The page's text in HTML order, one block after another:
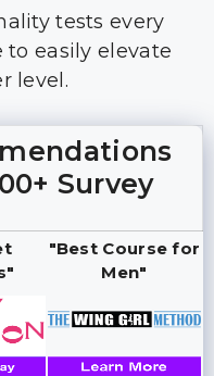
tests every
easily elevate
level.
Survey
"Best Course for
Men"